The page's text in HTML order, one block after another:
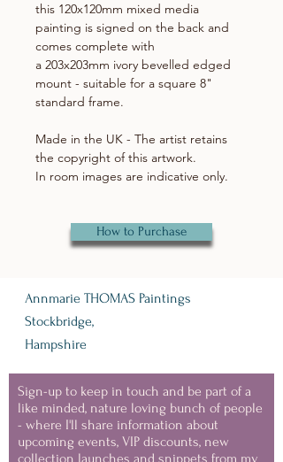
this 120x120mm mixed media
painting is signed on the back and
comes complete with
a 203x203mm ivory bevelled edged
mount - suitable for a square 8"
standard frame.
Made in the UK - The artist retains
the copyright of this artwork.
In room images are indicative only.
How to Purchase
Annmarie THOMAS Paintings
Stockbridge,
Hampshire
Sign-up to keep in touch and be part of a
like minded, nature loving bunch of people
- where I'll share information about
upcoming events, VIP discounts, new
collection launches and snippets from my